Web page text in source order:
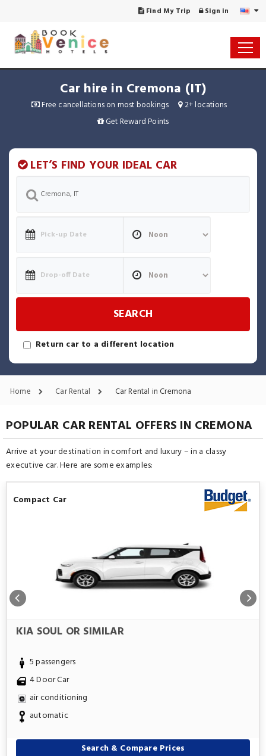
Find My Trip Sign in
Car hire in Cremona (IT)
Free cancellations on most bookings
2+ locations
Get Reward Points
LET’S FIND YOUR IDEAL CAR
SEARCH
Return car to a different location
Home Car Rental Car Rental in Cremona
POPULAR CAR RENTAL OFFERS IN CREMONA
Arrive at your destination in comfort and luxury – in a classy
executive car. Here are some examples:
Compact Car
KIA SOUL OR SIMILAR
5 passengers
4 Door Car
air conditioning
automatic
Search & Compare Prices